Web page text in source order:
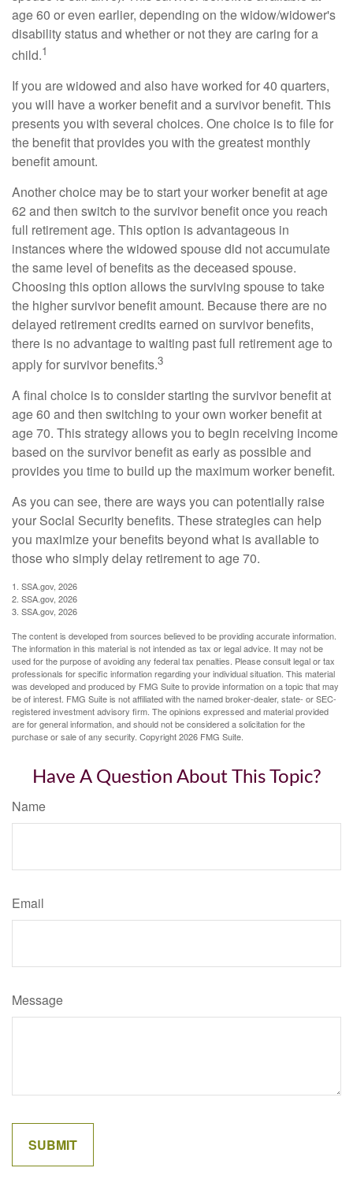
age 60 or even earlier, depending on the widow/widower's
disability status and whether or not they are caring for a
child.1
If you are widowed and also have worked for 40 quarters,
you will have a worker benefit and a survivor benefit. This
presents you with several choices. One choice is to file for
the benefit that provides you with the greatest monthly
benefit amount.
Another choice may be to start your worker benefit at age
62 and then switch to the survivor benefit once you reach
full retirement age. This option is advantageous in
instances where the widowed spouse did not accumulate
the same level of benefits as the deceased spouse.
Choosing this option allows the surviving spouse to take
the higher survivor benefit amount. Because there are no
delayed retirement credits earned on survivor benefits,
there is no advantage to waiting past full retirement age to
apply for survivor benefits.3
A final choice is to consider starting the survivor benefit at
age 60 and then switching to your own worker benefit at
age 70. This strategy allows you to begin receiving income
based on the survivor benefit as early as possible and
provides you time to build up the maximum worker benefit.
As you can see, there are ways you can potentially raise
your Social Security benefits. These strategies can help
you maximize your benefits beyond what is available to
those who simply delay retirement to age 70.
1. SSA.gov, 2026
2. SSA.gov, 2026
3. SSA.gov, 2026
The content is developed from sources believed to be providing accurate information.
The information in this material is not intended as tax or legal advice. It may not be
used for the purpose of avoiding any federal tax penalties. Please consult legal or tax
professionals for specific information regarding your individual situation. This material
was developed and produced by FMG Suite to provide information on a topic that may
be of interest. FMG Suite is not affiliated with the named broker-dealer, state- or SEC-
registered investment advisory firm. The opinions expressed and material provided
are for general information, and should not be considered a solicitation for the
purchase or sale of any security. Copyright2026 FMG Suite.
Have A Question About This Topic?
Name
Email
Message